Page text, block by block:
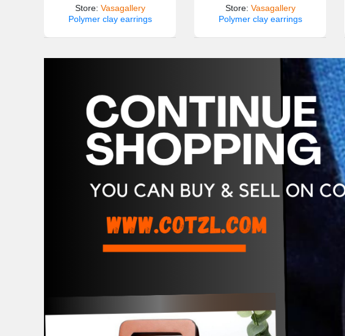
Store: Vasagallery
Polymer clay earrings
Store: Vasagallery
Polymer clay earrings